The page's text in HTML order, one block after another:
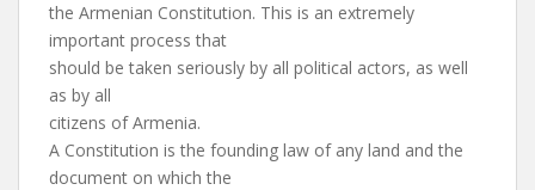
the Armenian Constitution. This is an extremely
important process that
should be taken seriously by all political actors, as well
as by all
citizens of Armenia.
A Constitution is the founding law of any land and the
document on which the